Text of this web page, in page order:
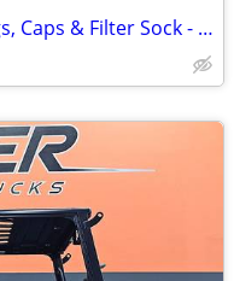
4" Corrugated Drain Pipe Fittings, Caps & Filter Sock - Unused